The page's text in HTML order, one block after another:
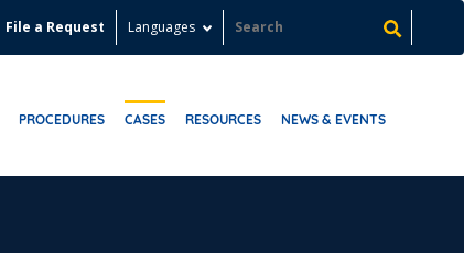
File a Request Languages
PROCEDURES CASES RESOURCES NEWS & EVENTS